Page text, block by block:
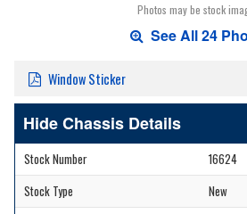
Photos may be stock
See All 24
Window Sticker
Chassis Details
Stock Number
16624
Stock Type
New